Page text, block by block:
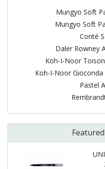
Mungyo Soft
Mungyo Soft
Conté
Daler Rowney
Koh-I-Noor
Koh-I-Noor Gioconda
Pastel